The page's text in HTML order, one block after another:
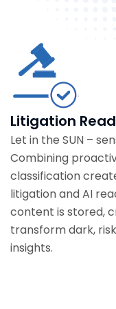
Litigation
Let in the SUN –
Combining
classification
litigation and AI
content is stored,
transform dark,
insights.